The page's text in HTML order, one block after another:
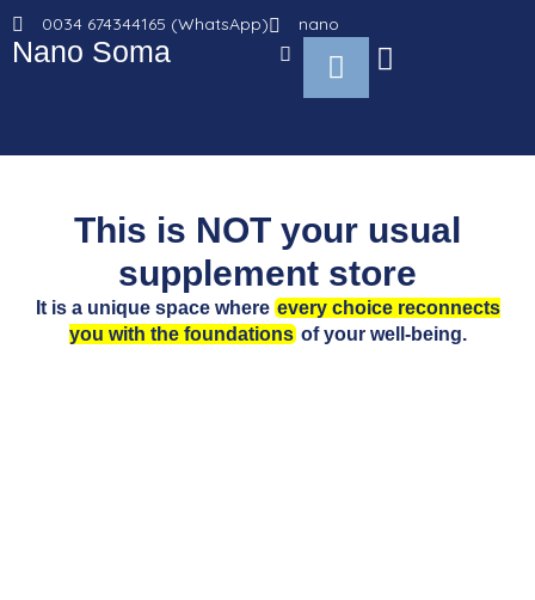
Go
to
content
0034 674344165 (WhatsApp) nano
Nano Soma Cart
This is NOT your usual
supplement store
It is a unique space where every choice reconnects
you with the foundationsof your well-being.